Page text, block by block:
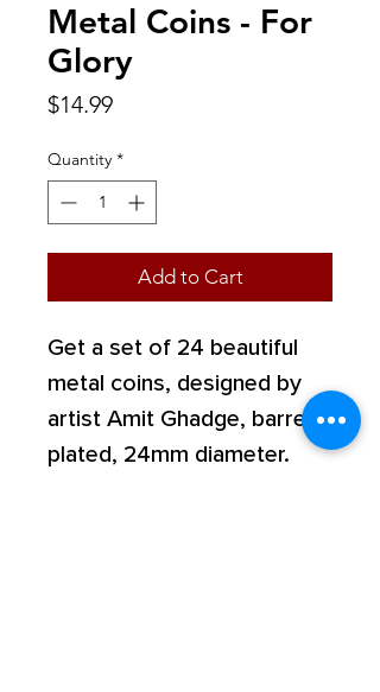
Metal Coins - For
Glory
$14.99Price
Quantity *
Add to Cart
Get a set of 24 beautiful
metal coins, designed by
artist Amit Ghadge, barrel
plated, 24mm diameter.